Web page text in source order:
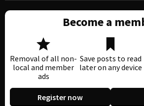
Become a
Removal of all non-
local and member
ads
Save posts to read
later on any device
Register now